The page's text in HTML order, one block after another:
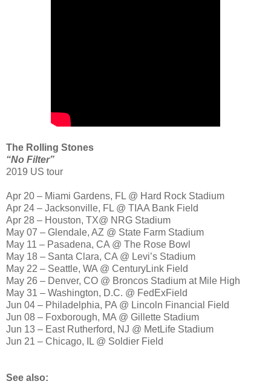
The Rolling Stones
“No Filter”
2019 US tour
Apr 20 – Miami Gardens, FL @ Hard Rock Stadium
Apr 24 – Jacksonville, FL @ TIAA Bank Field
Apr 28 – Houston, TX@ NRG Stadium
May 07 – Glendale, AZ @ State Farm Stadium
May 11 – Pasadena, CA @ The Rose Bowl
May 18 – Santa Clara, CA @ Levi’s Stadium
May 22 – Seattle, WA @ CenturyLink Field
May 26 – Denver, CO @ Broncos Stadium at Mile High
May 31 – Washington, D.C. @ FedExField
Jun 04 – Philadelphia, PA @ Lincoln Financial Field
Jun 08 – Foxborough, MA @ Gillette Stadium
Jun 13 – East Rutherford, NJ @ MetLife Stadium
Jun 21 – Chicago, IL @ Soldier Field
See also: